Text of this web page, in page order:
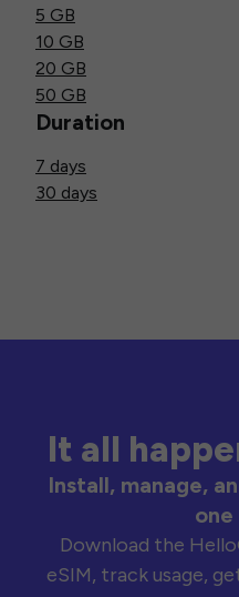
5 GB
10 GB
20 GB
50 GB
Duration
7 days
30 days
It all
Install, manage,
one
Download the
eSIM, track usage,